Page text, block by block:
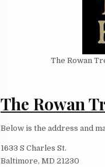
The Rowan
The Rowan
Below is the address and
1633 S Charles St.
Baltimore, MD 21230